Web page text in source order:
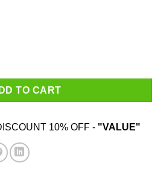
TO CART
10% OFF - "VALUE"